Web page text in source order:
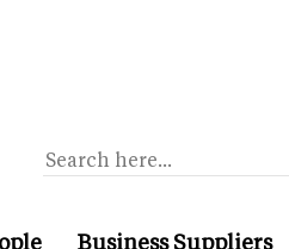
Business Suppliers